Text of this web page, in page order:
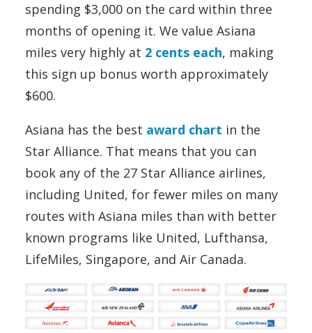
spending $3,000 on the card within three
months of opening it. We value Asiana
miles very highly at 2 cents each, making
this sign up bonus worth approximately
$600.
Asiana has the best award chart in the
Star Alliance. That means that you can
book any of the 27 Star Alliance airlines,
including United, for fewer miles on many
routes with Asiana miles than with better
known programs like United, Lufthansa,
LifeMiles, Singapore, and Air Canada.